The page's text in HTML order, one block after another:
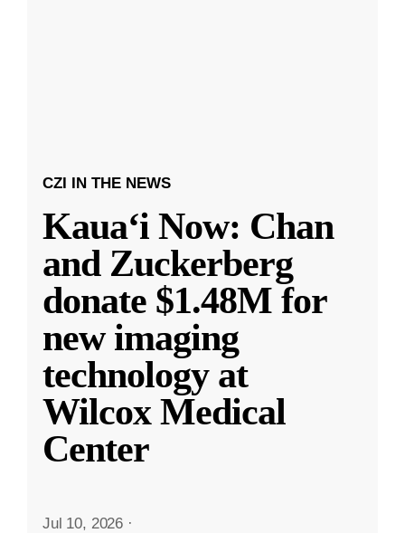
CZI IN THE NEWS
Kauaʻi Now: Chan
and Zuckerberg
donate $1.48M for
new imaging
technology at
Wilcox Medical
Center
Jul 10, 2026 ·